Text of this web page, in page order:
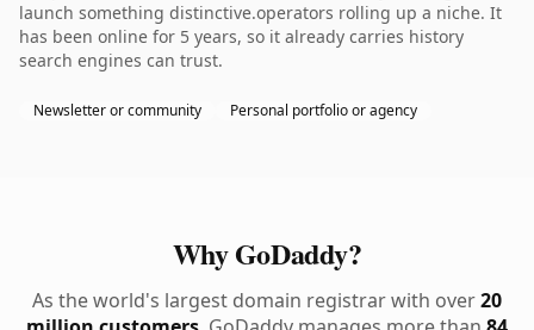
launch something distinctive.operators rolling up a niche. It
has been online for 5 years, so it already carries history
search engines can trust.
Newsletter or community Personal portfolio or agency
Why GoDaddy?
As the world's largest domain registrar with over20